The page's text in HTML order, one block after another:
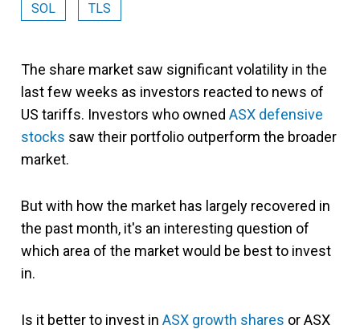
SOL TLS
The share market saw significant volatility in the
last few weeks as investors reacted to news of
US tariffs. Investors who owned ASX defensive
stocks saw their portfolio outperform the broader
market.
But with how the market has largely recovered in
the past month, it's an interesting question of
which area of the market would be best to invest
in.
Is it better to invest in ASX growth shares or ASX